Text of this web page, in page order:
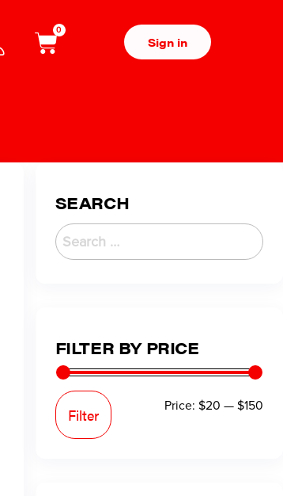
0
Sign in
SEARCH
FILTER BY PRICE
Filter Price: $20 —$150